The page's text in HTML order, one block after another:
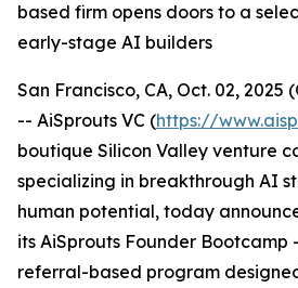
based firm opens doors to a
early-stage AI builders
San Francisco, CA, Oct. 02, 2025
-- AiSprouts VC (https://
boutique Silicon Valley venture
specializing in breakthrough AI
human potential, today
its AiSprouts Founder Bootcamp
referral-based program